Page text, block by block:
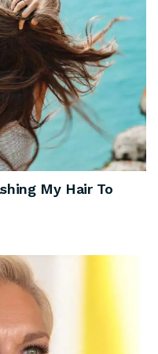
My Hair To